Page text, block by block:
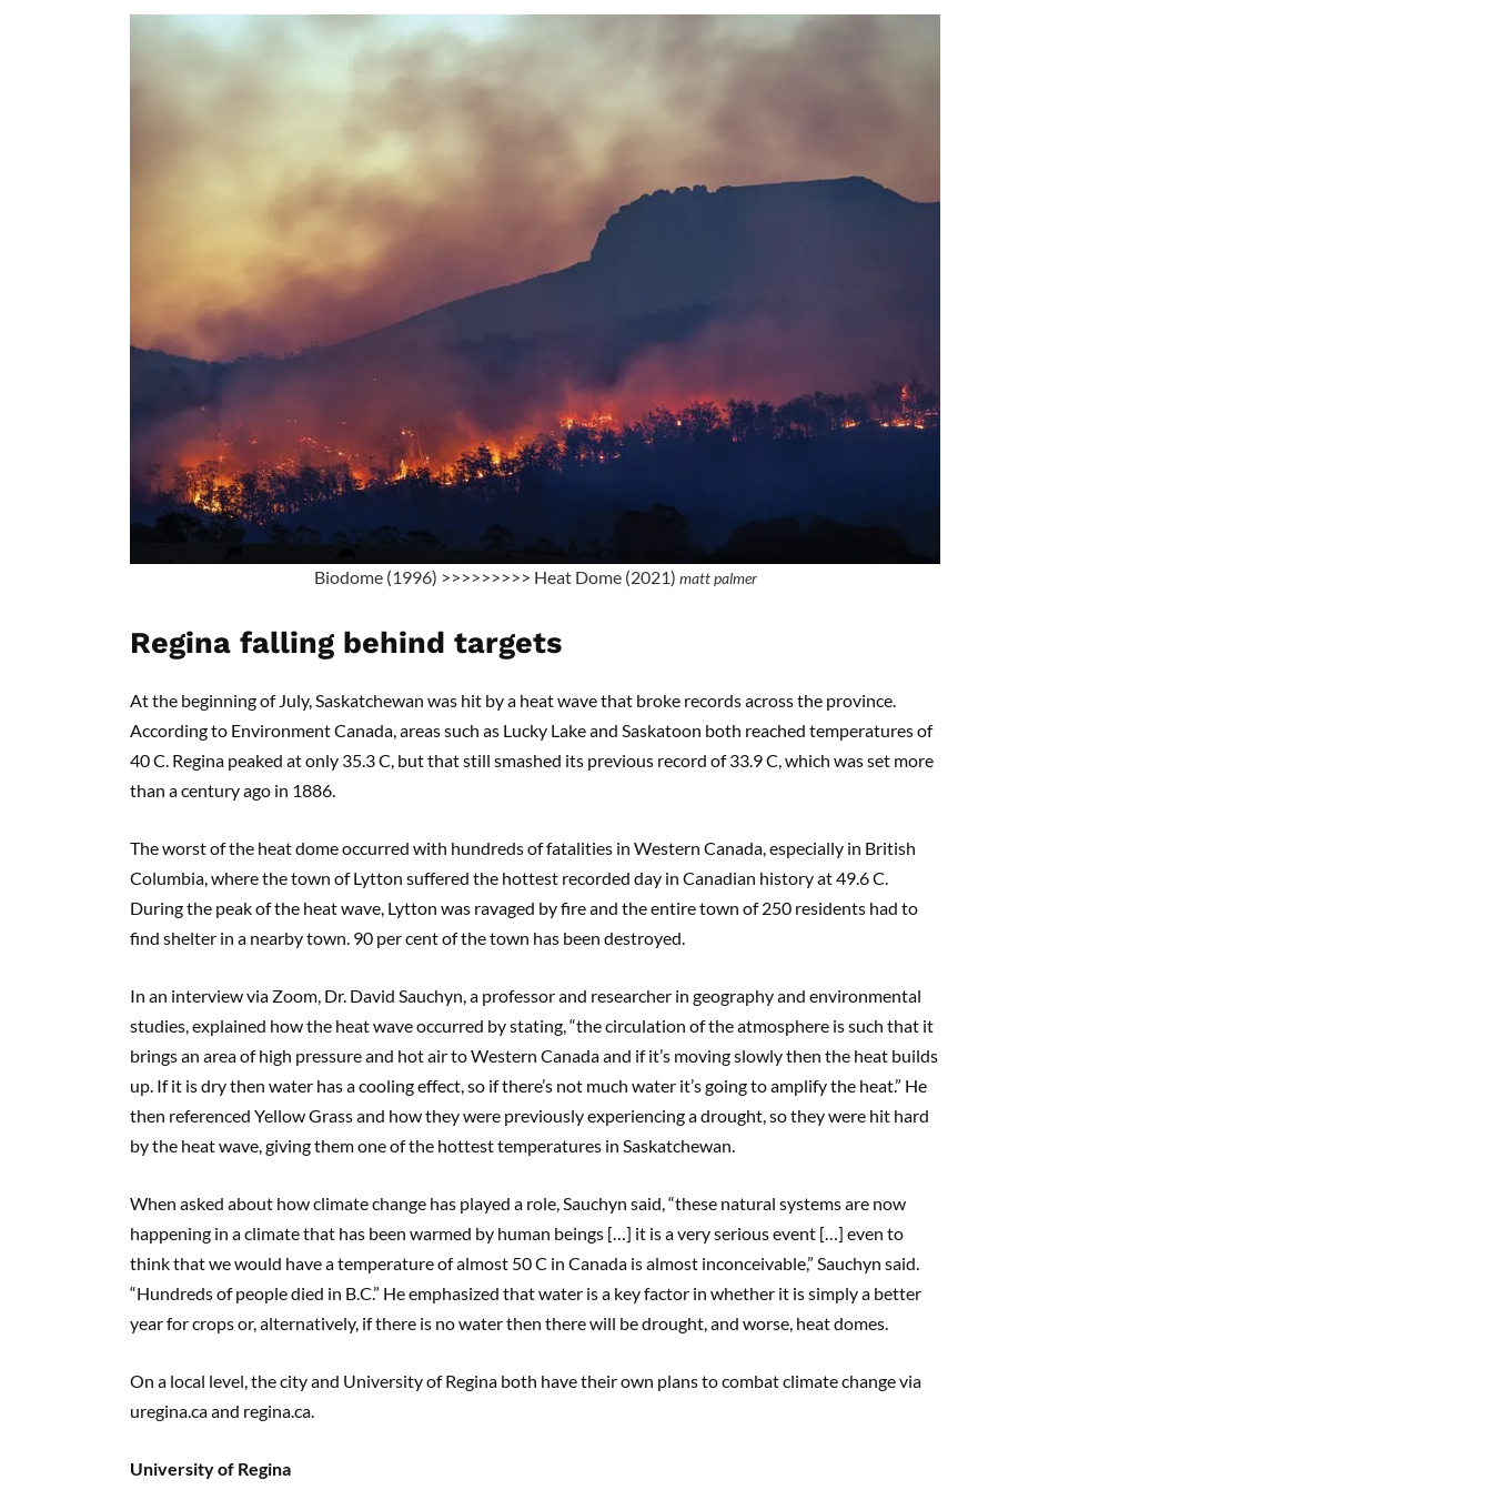
Biodome (1996) >>>>>>>>> Heat Dome (2021) matt palmer
Regina falling behind targets
At the beginning of July, Saskatchewan was hit by a heat wave that broke records across the province.
According to Environment Canada, areas such as Lucky Lake and Saskatoon both reached temperatures of
40 C. Regina peaked at only 35.3 C, but that still smashed its previous record of 33.9 C, which was set more
than a century ago in 1886.
The worst of the heat dome occurred with hundreds of fatalities in Western Canada, especially in British
Columbia, where the town of Lytton suffered the hottest recorded day in Canadian history at 49.6 C.
During the peak of the heat wave, Lytton was ravaged by fire and the entire town of 250 residents had to
find shelter in a nearby town. 90 per cent of the town has been destroyed.
In an interview via Zoom, Dr. David Sauchyn, a professor and researcher in geography and environmental
studies, explained how the heat wave occurred by stating, “the circulation of the atmosphere is such that it
brings an area of high pressure and hot air to Western Canada and if it’s moving slowly then the heat builds
up. If it is dry then water has a cooling effect, so if there’s not much water it’s going to amplify the heat.” He
then referenced Yellow Grass and how they were previously experiencing a drought, so they were hit hard
by the heat wave, giving them one of the hottest temperatures in Saskatchewan.
When asked about how climate change has played a role, Sauchyn said, “these natural systems are now
happening in a climate that has been warmed by human beings […] it is a very serious event […] even to
think that we would have a temperature of almost 50 C in Canada is almost inconceivable,” Sauchyn said.
“Hundreds of people died in B.C.” He emphasized that water is a key factor in whether it is simply a better
year for crops or, alternatively, if there is no water then there will be drought, and worse, heat domes.
On a local level, the city and University of Regina both have their own plans to combat climate change via
uregina.ca and regina.ca.
University of Regina